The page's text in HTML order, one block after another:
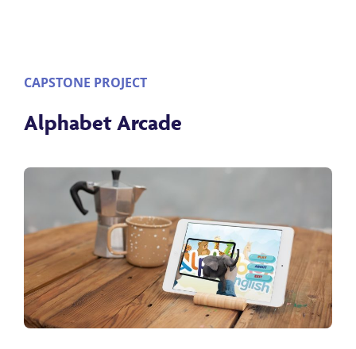
CAPSTONE PROJECT
Alphabet Arcade